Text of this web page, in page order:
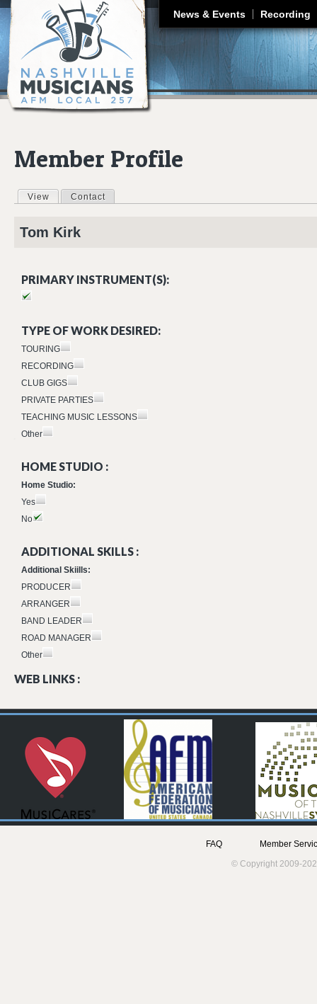
News & Events Recording
Member Profile
Primary tabs
View (active tab)
Contact
Tom Kirk
PRIMARY INSTRUMENT(S):
TYPE OF WORK DESIRED:
TOURING
RECORDING
CLUB GIGS
PRIVATE PARTIES
TEACHING MUSIC LESSONS
Other
HOME STUDIO :
Home Studio:
Yes
No
ADDITIONAL SKILLS :
Additional Skiills:
PRODUCER
ARRANGER
BAND LEADER
ROAD MANAGER
Other
WEB LINKS :
FAQ
Member
© Copyright 2009-